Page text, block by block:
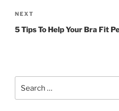
Next
Post
NEXT
5 Tips To Help Your Bra Fit
for: